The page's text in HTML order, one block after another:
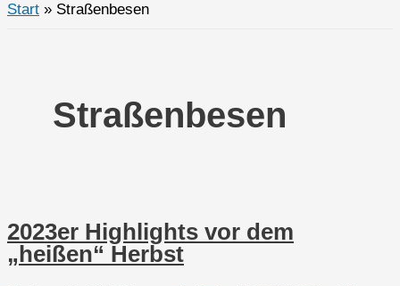
Start Straßenbesen
Straßenbesen
2023er Highlights vor dem
„heißen“ Herbst